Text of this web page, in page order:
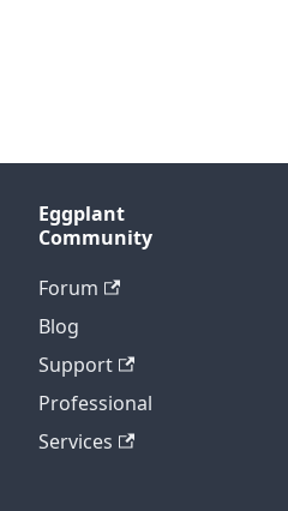
Eggplant
Community
Forum
Blog
Support
Professional
Services